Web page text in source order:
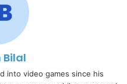
Bilal
into video games since his